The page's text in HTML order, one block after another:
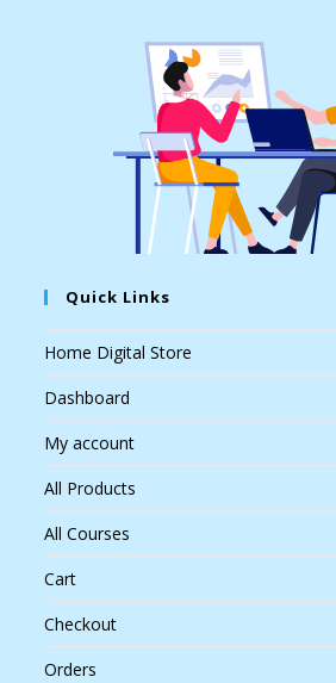
Quick Links
Home Digital Store
Dashboard
My account
All Products
All Courses
Cart
Checkout
Orders